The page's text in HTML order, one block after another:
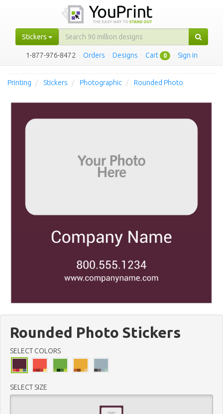
Stickers
1-877-976-8472 · Orders · Designs · Cart 0 · Sign in
Printing Stickers Photographic Rounded Photo
Rounded Photo Stickers
SELECT COLORS
SELECT SIZE